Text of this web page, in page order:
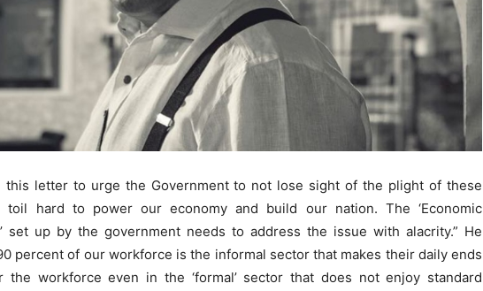
this letter to urge the Government to not lose sight of the plight of these
toil hard to power our economy and build our nation. The ‘Economic
set up by the government needs to address the issue with alacrity.” He
percent of our workforce is the informal sector that makes their daily ends
the workforce even in the ‘formal’ sector that does not enjoy standard